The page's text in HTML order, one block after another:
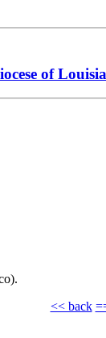
of
<< back